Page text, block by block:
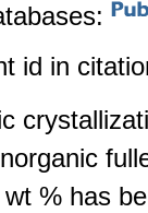
id in
% has